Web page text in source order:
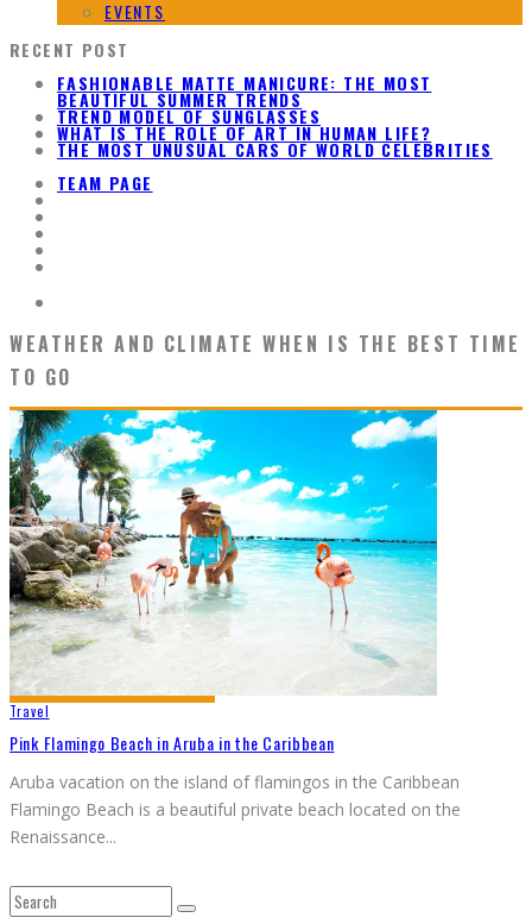
EVENTS
RECENT POST
FASHIONABLE MATTE MANICURE: THE MOST
BEAUTIFUL SUMMER TRENDS
TREND MODEL OF SUNGLASSES
WHAT IS THE ROLE OF ART IN HUMAN LIFE?
THE MOST UNUSUAL CARS OF WORLD CELEBRITIES
TEAM PAGE
WEATHER AND CLIMATE WHEN IS THE BEST TIME
TO GO
Travel
Pink Flamingo Beach in Aruba in the Caribbean
Aruba vacation on the island of flamingos in the Caribbean
Flamingo Beach is a beautiful private beach located on the
Renaissance...